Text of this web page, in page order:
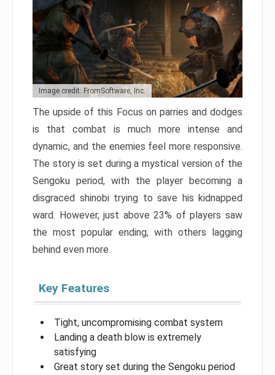
Image credit: FromSoftware, Inc.
The upside of this Focus on parries and dodges
is that combat is much more intense and
dynamic, and the enemies feel more responsive.
The story is set during a mystical version of the
Sengoku period, with the player becoming a
disgraced shinobi trying to save his kidnapped
ward. However, just above 23% of players saw
the most popular ending, with others lagging
behind even more.
Key Features
Tight, uncompromising combat system
Landing a death blow is extremely
satisfying
Great story set during the Sengoku period